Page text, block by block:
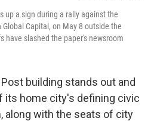
up a sign during a rally against the
Capital, on May 8 outside the
have slashed the paper's newsroom
building stands out and
its home city's defining civic
along with the seats of city